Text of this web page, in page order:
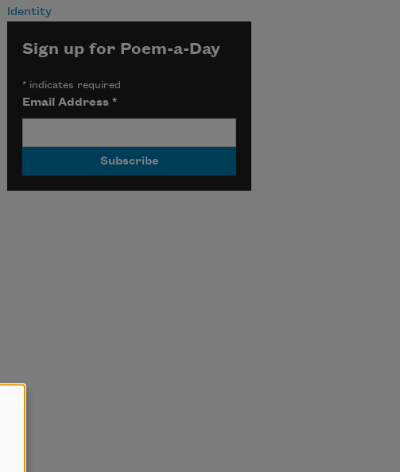
Identity
Sign up for Poem-a-Day
*indicates required
Email Address *